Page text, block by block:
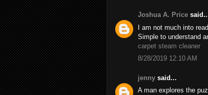
Joshua A. Price
I am not much into
Simple to understand
carpet steam cleaner
8/28/2019 12:10 AM
jenny said...
A man explores the